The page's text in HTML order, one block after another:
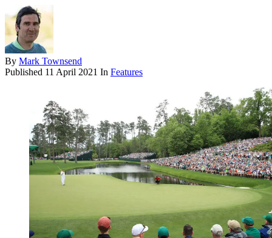
By Mark Townsend
Published 11 April 2021 In Features